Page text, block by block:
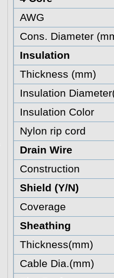
AWG
Cons. Diameter
Insulation
Thickness (mm)
Insulation
Insulation Color
Nylon rip cord
Drain Wire
Construction
Shield (Y/N)
Coverage
Sheathing
Thickness(mm)
Cable Dia.(mm)